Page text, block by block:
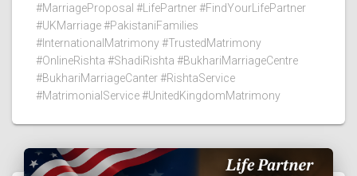
#MarriageProposal #LifePartner #FindYourLifePartner
#UKMarriage #PakistaniFamilies
#InternationalMatrimony #TrustedMatrimony
#OnlineRishta #ShadiRishta #BukhariMarriageCentre
#BukhariMarriageCanter #RishtaService
#MatrimonialService #UnitedKingdomMatrimony